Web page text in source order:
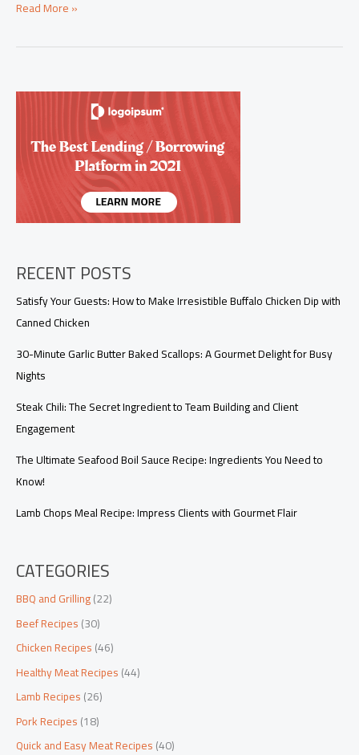
Turkish
Fresh
Read More »
RECENT POSTS
Satisfy Your Guests: How to Make Irresistible Buffalo Chicken Dip with
Canned Chicken
30-Minute Garlic Butter Baked Scallops: A Gourmet Delight for Busy
Nights
Steak Chili: The Secret Ingredient to Team Building and Client
Engagement
The Ultimate Seafood Boil Sauce Recipe: Ingredients You Need to
Know!
Lamb Chops Meal Recipe: Impress Clients with Gourmet Flair
CATEGORIES
BBQ and Grilling(22)
Beef Recipes(30)
Chicken Recipes(46)
Healthy Meat Recipes(44)
Lamb Recipes(26)
Pork Recipes(18)
Quick and Easy Meat Recipes(40)